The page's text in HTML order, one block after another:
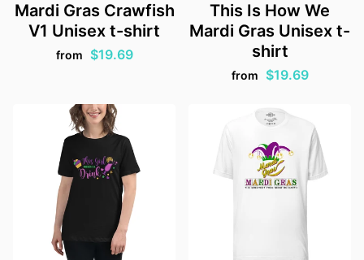
Mardi Gras Crawfish
V1 Unisex t-shirt
from $19.69
This Is How We
Mardi Gras Unisex t-
shirt
from $19.69